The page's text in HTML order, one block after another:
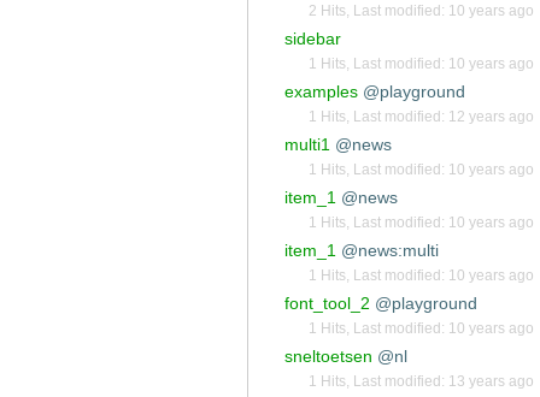
2 Hits Last modified: 10 years ago
sidebar
1 Hits Last modified: 10 years ago
examples @playground
1 Hits Last modified: 12 years ago
multi1 @news
1 Hits Last modified: 10 years ago
item_1 @news
1 Hits Last modified: 10 years ago
item_1 @news:multi
1 Hits Last modified: 10 years ago
font_tool_2 @playground
1 Hits Last modified: 10 years ago
sneltoetsen @nl
1 Hits Last modified: 13 years ago